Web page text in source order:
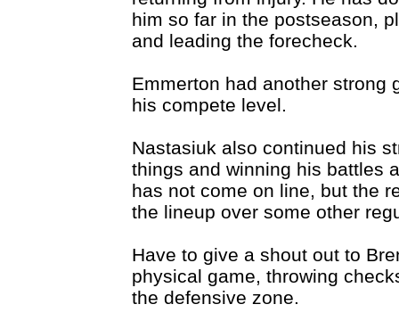
him so far in the postseason,
and leading the forecheck.
Emmerton had another strong
his compete level.
Nastasiuk also continued his
things and winning his battles
has not come on line, but the
the lineup over some other
Have to give a shout out to
physical game, throwing
the defensive zone.